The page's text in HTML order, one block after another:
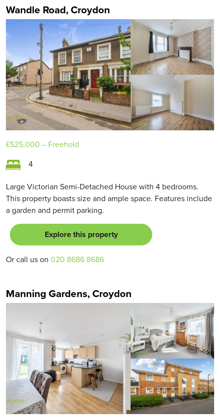
Wandle Road, Croydon
£525,000 – Freehold
4
Large Victorian Semi-Detached House with 4 bedrooms.
This property boasts size and ample space. Features include
a garden and permit parking.
Explore this property
Or call us on 020 8686 8686
Manning Gardens, Croydon